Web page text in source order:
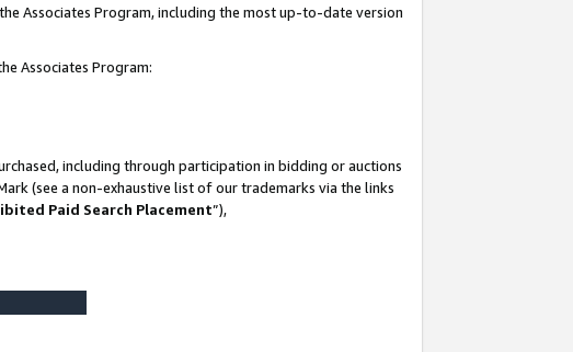
Associates Program, including the most up-to-date version
Associates Program:
including through participation in bidding or auctions
(see a non-exhaustive list of our trademarks via the links
Paid Search Placement”),